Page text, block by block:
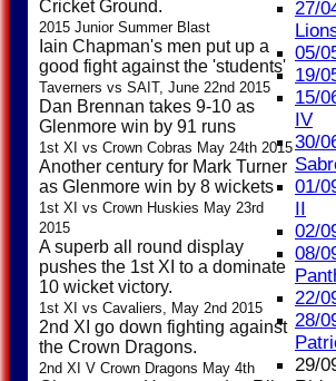
27/
05/
19/
15/
IV
30/
01/
II
02/
08/
22/
28/
29/
Cricket Ground.
2015 Junior Summer Blast
Iain Chapman's men put up a
good fight against the 'students'
Taverners vs SAIT, June 22nd 2015
Dan Brennan takes 9-10 as
Glenmore win by 91 runs
1st XI vs Crown Cobras May 24th 2015
Another century for Mark Turner
as Glenmore win by 8 wickets
1st XI vs Crown Huskies May 23rd
2015
A superb all round display
pushes the 1st XI to a dominate
10 wicket victory.
1st XI vs Cavaliers, May 2nd 2015
2nd XI go down fighting against
the Crown Dragons.
2nd XI V Crown Dragons May 4th